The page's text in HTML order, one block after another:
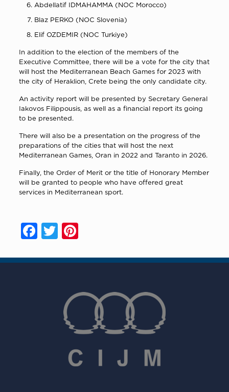
Abdellatif IDMAHAMMA (NOC Morocco)
Blaz PERKO (NOC Slovenia)
Elif OZDEMIR (NOC Turkiye)
In addition to the election of the members of the
Executive Committee, there will be a vote for the city that
will host the Mediterranean Beach Games for 2023 with
the city of Heraklion, Crete being the only candidate city.
An activity report will be presented by Secretary General
Iakovos Filippousis, as well as a financial report its going
to be presented.
There will also be a presentation on the progress of the
preparations of the cities that will host the next
Mediterranean Games, Oran in 2022 and Taranto in 2026.
Finally, the Order of Merit or the title of Honorary Member
will be granted to people who have offered great
services in Mediterranean sport.
Facebook
TwitterPinterest